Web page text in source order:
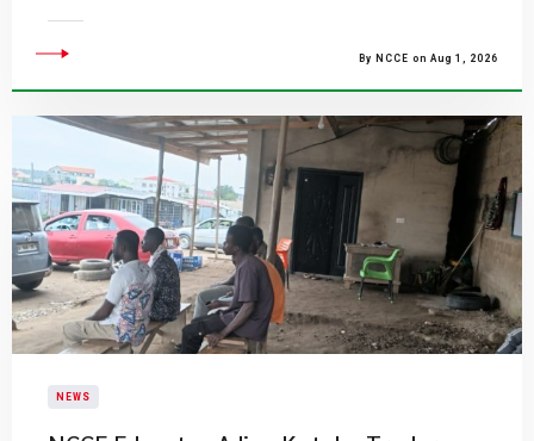
By NCCE on Aug 1, 2026
NEWS